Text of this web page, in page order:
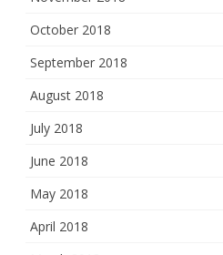
October 2018
September 2018
August 2018
July 2018
June 2018
May 2018
April 2018